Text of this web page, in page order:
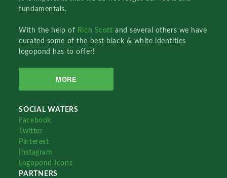
fundamentals.
With the help of Rich Scottand several others we have
curated some of the best black & white identities
logopond has to offer!
MORE
SOCIAL WATERS
Facebook
Twitter
Pinterest
Instagram
Logopond Icons
PARTNERS